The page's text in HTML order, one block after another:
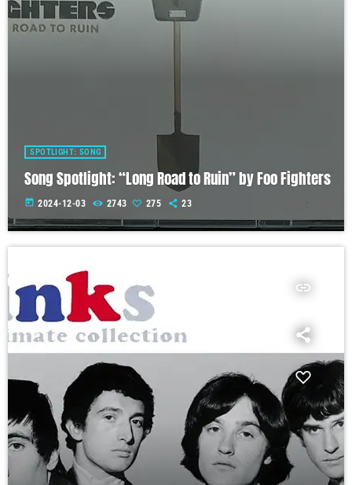
SPOTLIGHT: SONG
Song Spotlight: “Long Road to Ruin” by Foo Fighters
today 2024-12-03 2743 275 23
insert_link